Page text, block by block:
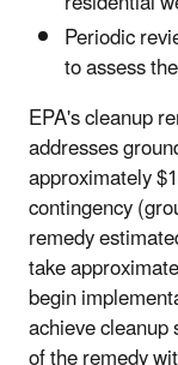
Periodic
to assess
EPA's cleanup
addresses
approximately
contingency
remedy
take
begin
achieve